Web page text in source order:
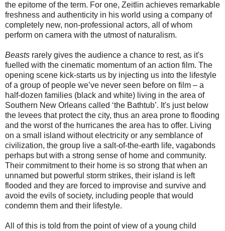
the epitome of the term. For one, Zeitlin achieves remarkable
freshness and authenticity in his world using a company of
completely new, non-professional actors, all of whom
perform on camera with the utmost of naturalism.
Beasts rarely gives the audience a chance to rest, as it's
fuelled with the cinematic momentum of an action film. The
opening scene kick-starts us by injecting us into the lifestyle
of a group of people we’ve never seen before on film – a
half-dozen families (black and white) living in the area of
Southern New Orleans called ‘the Bathtub’. It's just below
the levees that protect the city, thus an area prone to flooding
and the worst of the hurricanes the area has to offer. Living
on a small island without electricity or any semblance of
civilization, the group live a salt-of-the-earth life, vagabonds
perhaps but with a strong sense of home and community.
Their commitment to their home is so strong that when an
unnamed but powerful storm strikes, their island is left
flooded and they are forced to improvise and survive and
avoid the evils of society, including people that would
condemn them and their lifestyle.
All of this is told from the point of view of a young child